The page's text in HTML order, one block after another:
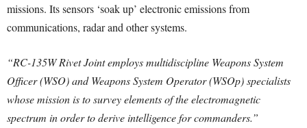
missions. Its sensors ‘soak up’ electronic emissions from
communications, radar and other systems.
“RC-135W Rivet Joint employs multidiscipline Weapons System
Officer (WSO) and Weapons System Operator (WSOp) specialists
whose mission is to survey elements of the electromagnetic
spectrum in order to derive intelligence for commanders.”